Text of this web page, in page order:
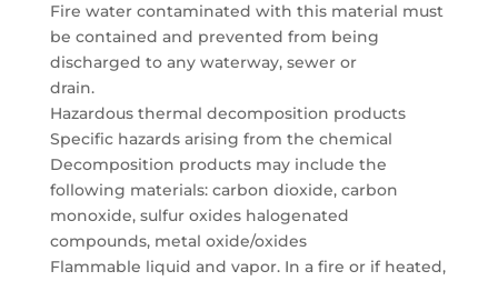
Fire water contaminated with this material must
be contained and prevented from being
discharged to any waterway, sewer or
drain.
Hazardous thermal decomposition products
Specific hazards arising from the chemical
Decomposition products may include the
following materials: carbon dioxide, carbon
monoxide, sulfur oxides halogenated
compounds, metal oxide/oxides
Flammable liquid and vapor. In a fire or if heated,